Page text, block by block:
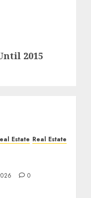
2015
Estate Real Estate
0